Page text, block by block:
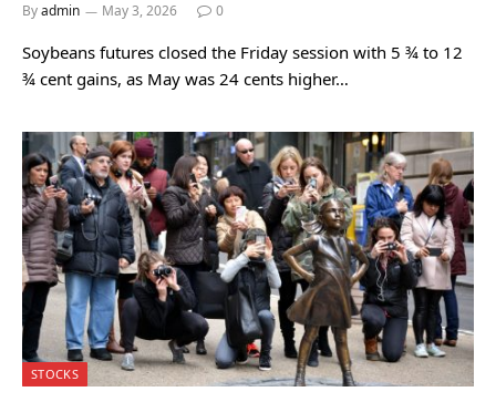
Byadmin May 3, 2026 0
Soybeans futures closed the Friday session with 5 ¾ to 12
¾ cent gains, as May was 24 cents higher…
STOCKS